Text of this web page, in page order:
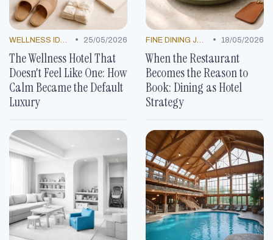
• 25/05/2026
The Wellness Hotel That
Doesn't Feel Like One: How
Calm Became the Default
Luxury
• 18/05/2026
When the Restaurant
Becomes the Reason to
Book: Dining as Hotel
Strategy